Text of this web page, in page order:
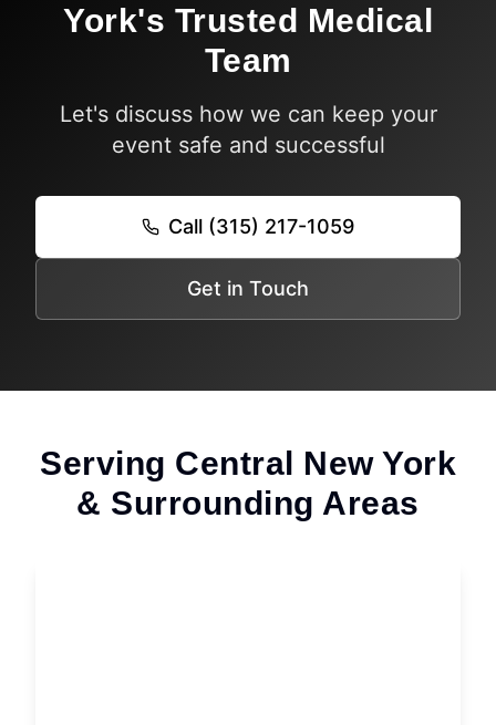
York's Trusted Medical
Team
Let's discuss how we can keep your
event safe and successful
Call (315) 217-1059
Get in Touch
Serving Central New York
& Surrounding Areas